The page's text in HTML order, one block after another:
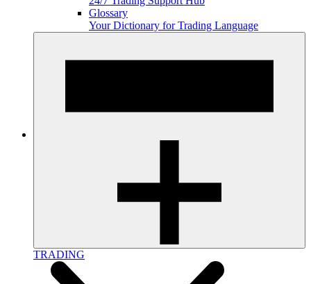
Glossary
Your Dictionary for Trading Language
TRADING